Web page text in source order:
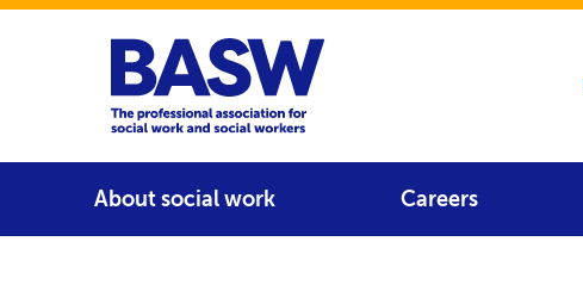
Home
About social work Careers